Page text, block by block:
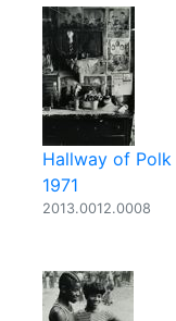
Hallway of Polk
1971
2013.0012.0008